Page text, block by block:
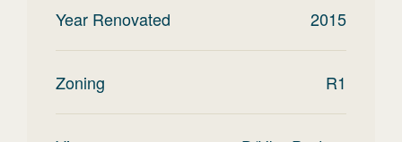
Year Renovated 2015
Zoning R1